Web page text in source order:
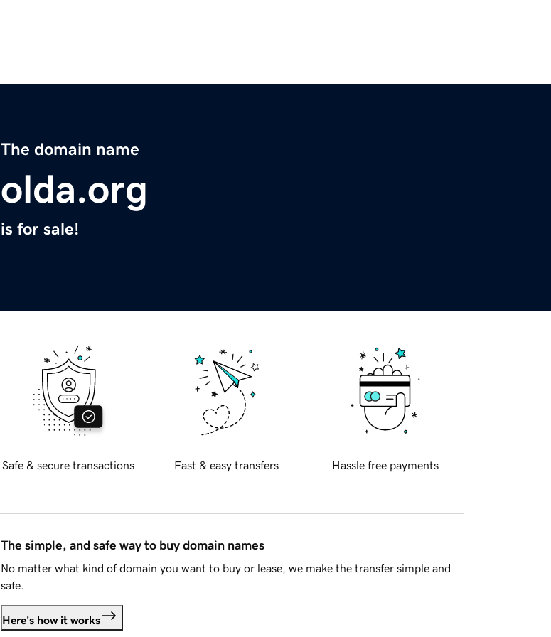
The domain name
olda.org
is for sale!
Safe & secure transactions Fast & easy transfers Hassle free payments
The simple, and safe way to buy domain names
No matter what kind of domain you want to buy or lease, we make the transfer simple and
safe.
Here's how it works